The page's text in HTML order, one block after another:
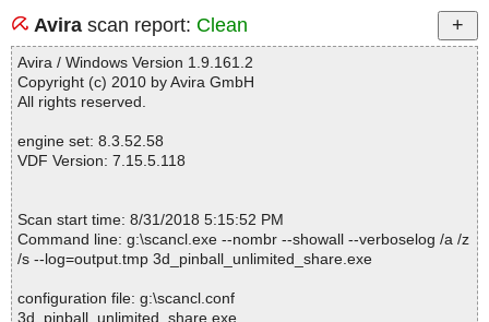
3d_pinball_unlimited_share.exe|>$_OUTDIR\fonts\font0.png OK
3d_pinball_unlimited_share.exe|>$_OUTDIR\fonts\font1.png OK
3d_pinball_unlimited_share.exe|>$_OUTDIR\fonts\fontepanneau.
raw OK
3d_pinball_unlimited_share.exe|>$_OUTDIR\fonts\fontescore.pn
3d_pinball_unlimited_share.exe|>$_OUTDIR\fonts\fonteshelp.png
OK
3d_pinball_unlimited_share.exe|>$_OUTDIR\gfx\bois.jp2 OK
3d_pinball_unlimited_share.exe|>$_OUTDIR\gfx\chrome.jp2 OK
3d_pinball_unlimited_share.exe|>$_OUTDIR\gfx\chrome2.jp2 OK
3d_pinball_unlimited_share.exe|>$_OUTDIR\gfx\environment.jp2
Avira scan report: Clean
Avira / Windows Version 1.9.161.2
Copyright (c) 2010 by Avira GmbH
All rights reserved.
engine set: 8.3.52.58
VDF Version: 7.15.5.118
Scan start time: 8/31/2018 5:15:52 PM
Command line: g:\scancl.exe --nombr --showall --verboselog /a /z
/s --log=output.tmp 3d_pinball_unlimited_share.exe
configuration file: g:\scancl.conf
3d_pinball_unlimited_share.exe